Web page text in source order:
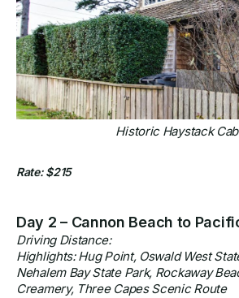
Historic Haystack
Rate: $215
Day 2 – Cannon Beach to
Driving Distance:
Highlights: Hug Point, Oswald West
Nehalem Bay State Park, Rockaway
Creamery, Three Capes Scenic Route